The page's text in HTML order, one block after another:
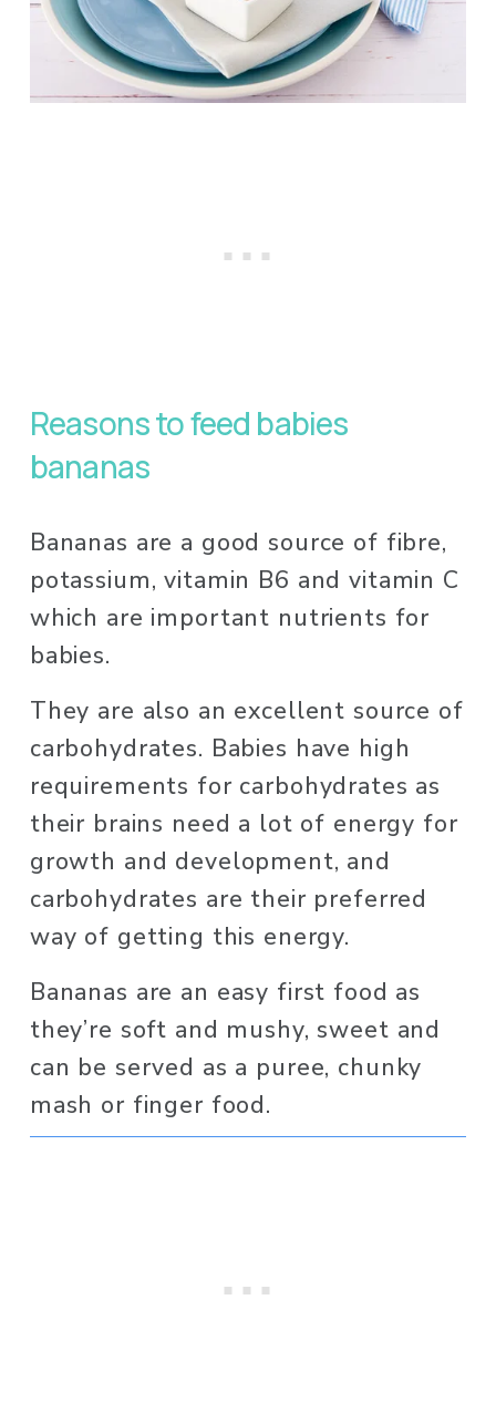
Reasons to feed babies
bananas
Bananas are a good source of fibre,
potassium, vitamin B6 and vitamin C
which are important nutrients for
babies.
They are also an excellent source of
carbohydrates. Babies have high
requirements for carbohydrates as
their brains need a lot of energy for
growth and development, and
carbohydrates are their preferred
way of getting this energy.
Bananas are an easy first food as
they’re soft and mushy, sweet and
can be served as a puree, chunky
mash or finger food.